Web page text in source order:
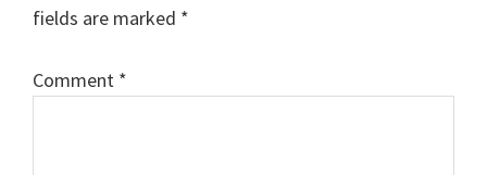
fields are marked *
Comment *